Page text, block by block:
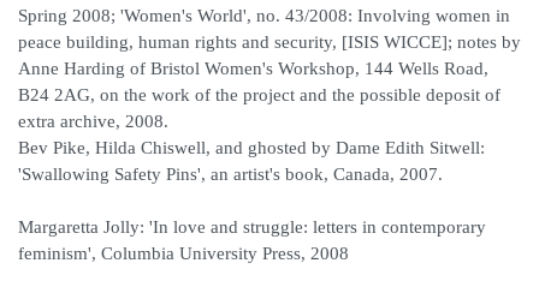
Spring 2008; 'Women's World', no. 43/2008: Involving women in
peace building, human rights and security, [ISIS WICCE]; notes by
Anne Harding of Bristol Women's Workshop, 144 Wells Road,
B24 2AG, on the work of the project and the possible deposit of
extra archive, 2008.
Bev Pike, Hilda Chiswell, and ghosted by Dame Edith Sitwell:
'Swallowing Safety Pins', an artist's book, Canada, 2007.
Margaretta Jolly: 'In love and struggle: letters in contemporary
feminism', Columbia University Press, 2008